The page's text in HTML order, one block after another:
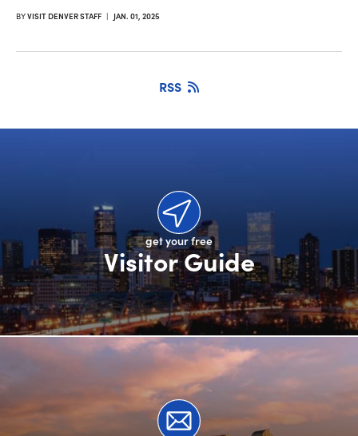
BYVISIT DENVER STAFF | JAN. 01, 2025
RSS
get your free
Visitor Guide